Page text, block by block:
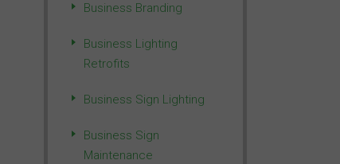
Business Branding
Business Lighting
Retrofits
Business Sign Lighting
Business Sign
Maintenance